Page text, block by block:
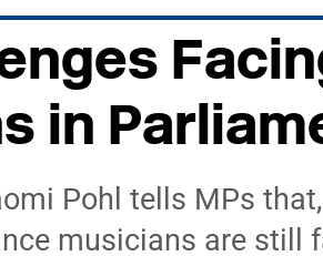
in
Pohl tells MPs
musicians are still